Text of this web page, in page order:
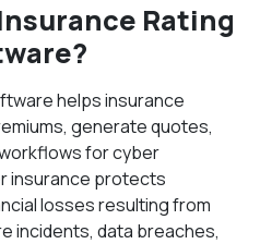
Rating
helps insurance
generate quotes,
for cyber
insurance protects
losses resulting from
incidents, data breaches,